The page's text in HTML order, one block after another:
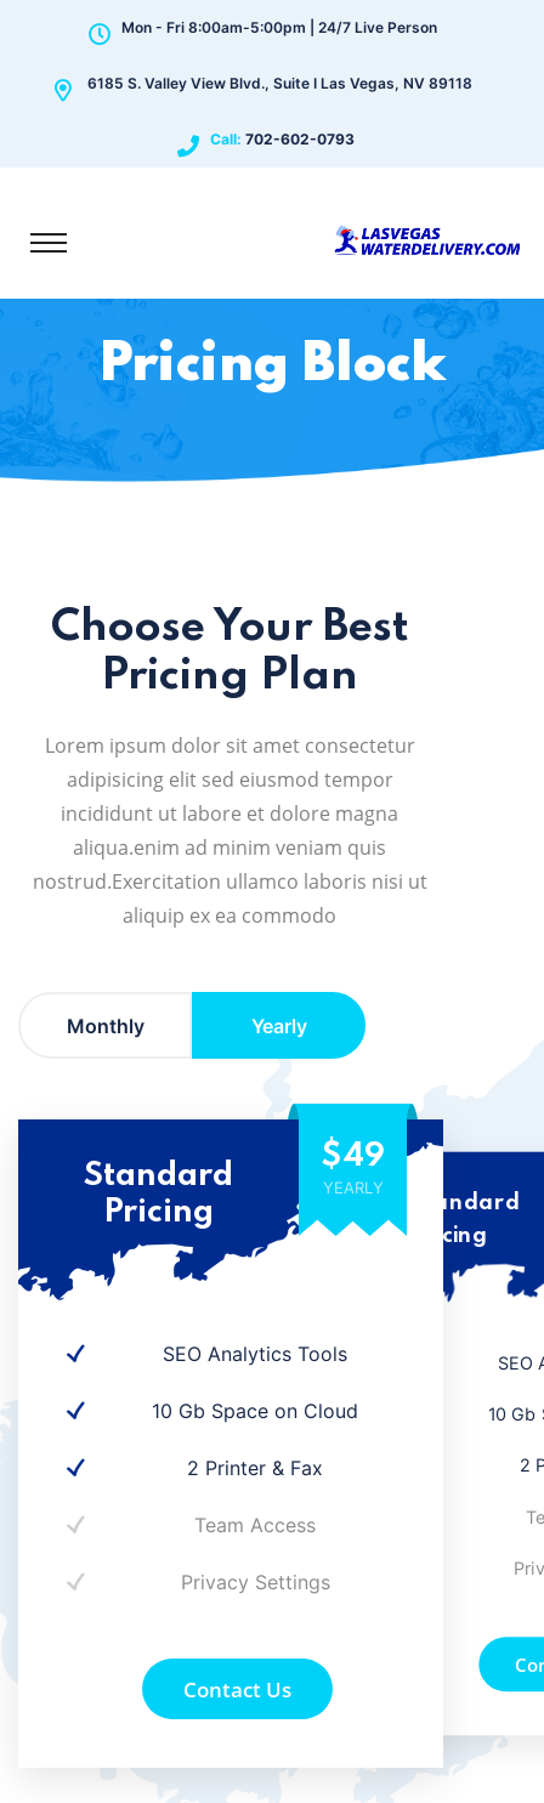
Mon - Fri 8:00am-5:00pm | 24/7 Live Person
6185 S. Valley View Blvd., Suite I Las Vegas, NV 89118
Call: 702-602-0793
Pricing Block
Choose Your Best
Pricing Plan
Lorem ipsum dolor sit amet consectetur
adipisicing elit sed eiusmod tempor
incididunt ut labore et dolore magna
aliqua.enim ad minim veniam quis
nostrud.Exercitation ullamco laboris nisi ut
aliquip ex ea commodo
Monthly Yearly
Standard
Pricing
SEO
10 Gb
2
$49
YEARLY
Standard
Pricing
SEO Analytics Tools
10 Gb Space on Cloud
2 Printer & Fax
Team Access
Privacy Settings
Contact Us